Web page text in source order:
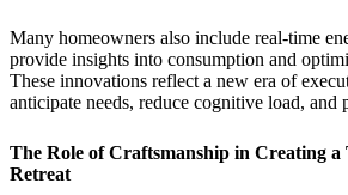
Many homeowners also include real-time
provide insights into consumption and
These innovations reflect a new era of
anticipate needs, reduce cognitive load, and
The Role of Craftsmanship in Creating a
Retreat